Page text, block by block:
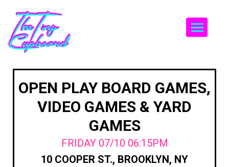
OPEN PLAY BOARD GAMES,
VIDEO GAMES & YARD
GAMES
FRIDAY 07/10 06:15PM
10 COOPER ST., BROOKLYN, NY